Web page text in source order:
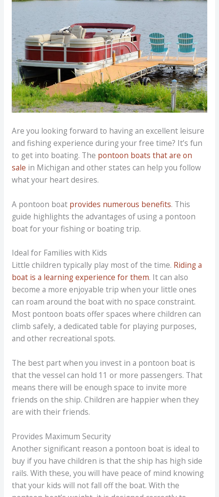
Are you looking forward to having an excellent leisure
and fishing experience during your free time? It’s fun
to get into boating. The pontoon boats that are on
sale in Michigan and other states can help you follow
what your heart desires.
A pontoon boat provides numerous benefits. This
guide highlights the advantages of using a pontoon
boat for your fishing or boating trip.
Ideal for Families with Kids
Little children typically play most of the time. Riding a
boat is a learning experience for them. It can also
become a more enjoyable trip when your little ones
can roam around the boat with no space constraint.
Most pontoon boats offer spaces where children can
climb safely, a dedicated table for playing purposes,
and other recreational spots.
The best part when you invest in a pontoon boat is
that the vessel can hold 11 or more passengers. That
means there will be enough space to invite more
friends on the ship. Children are happier when they
are with their friends.
Provides Maximum Security
Another significant reason a pontoon boat is ideal to
buy if you have children is that the ship has high side
rails. With these, you will have peace of mind knowing
that your kids will not fall off the boat. With the